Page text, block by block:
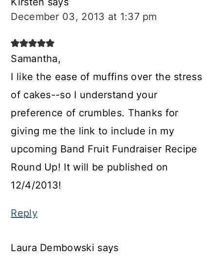
December 03, 2013 at 1:37 pm
Samantha,
I like the ease of muffins over the stress
of cakes--so I understand your
preference of crumbles. Thanks for
giving me the link to include in my
upcoming Band Fruit Fundraiser Recipe
Round Up! It will be published on
12/4/2013!
Reply
Laura Dembowski says